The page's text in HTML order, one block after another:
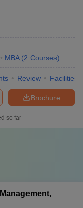
MBA (2 Courses)
Review Facilities
Brochure
so far